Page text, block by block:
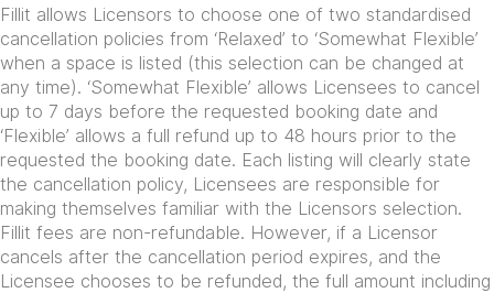
Fillit allows Licensors to choose one of two standardised
cancellation policies from ‘Relaxed’ to ‘Somewhat Flexible’
when a space is listed (this selection can be changed at
any time). ‘Somewhat Flexible’ allows Licensees to cancel
up to 7 days before the requested booking date and
‘Flexible’ allows a full refund up to 48 hours prior to the
requested the booking date. Each listing will clearly state
the cancellation policy, Licensees are responsible for
making themselves familiar with the Licensors selection.
Fillit fees are non-refundable. However, if a Licensor
cancels after the cancellation period expires, and the
Licensee chooses to be refunded, the full amount including